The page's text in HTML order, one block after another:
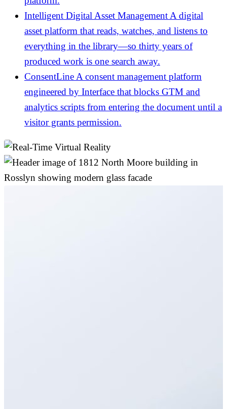
Intelligent Digital Asset Management A digital
asset platform that reads, watches, and listens to
everything in the library—so thirty years of
produced work is one search away.
ConsentLine A consent management platform
engineered by Interface that blocks GTM and
analytics scripts from entering the document until a
visitor grants permission.